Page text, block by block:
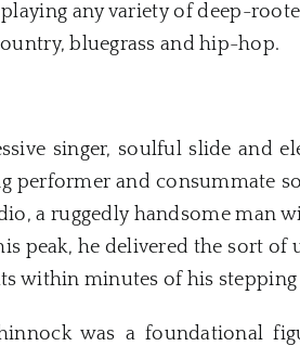
any variety of deep-
bluegrass and hip-hop.
singer, soulful slide and
performer and consummate
a ruggedly handsome man
peak, he delivered the sort
within minutes of his stepping
was a foundational